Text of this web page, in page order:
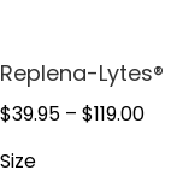
Replena-Lytes®
$39.95 – $119.00
Size